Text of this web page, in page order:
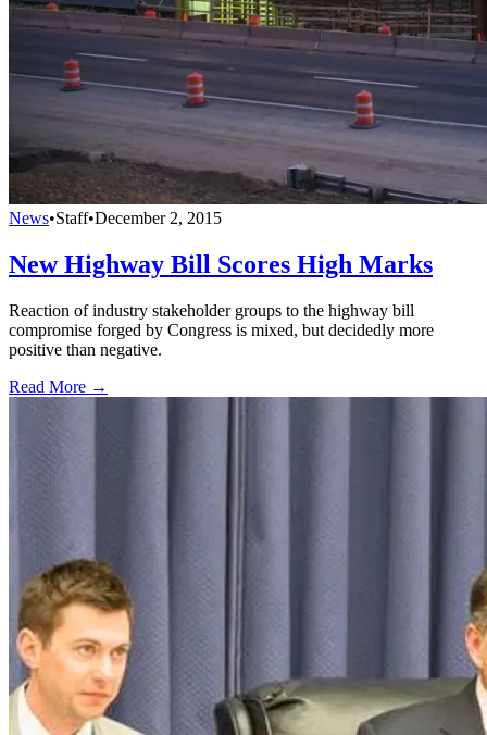
News•Staff•December 2, 2015
New Highway Bill Scores High Marks
Reaction of industry stakeholder groups to the highway bill
compromise forged by Congress is mixed, but decidedly more
positive than negative.
Read More →